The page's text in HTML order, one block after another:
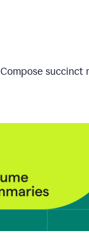
Compose succinct